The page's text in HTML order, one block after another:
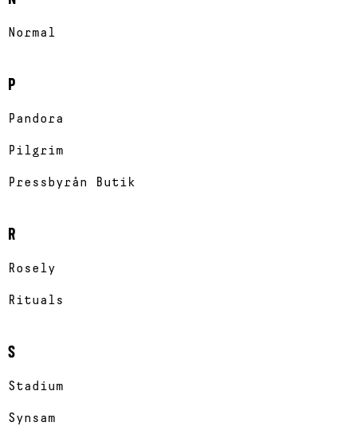
Normal
P
Pandora
Pilgrim
Pressbyrån Butik
R
Rosely
Rituals
S
Stadium
Synsam